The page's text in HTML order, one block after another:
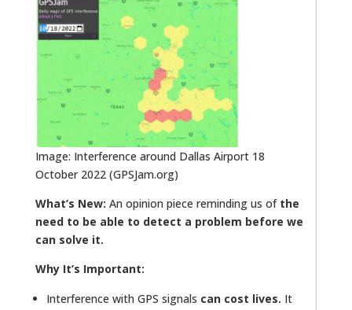
Image: Interference around Dallas Airport 18
October 2022 (GPSJam.org)
What’s New: An opinion piece reminding us of the
need to be able to detect a problem before we
can solve it.
Why It’s Important:
Interference with GPS signals can cost lives. It